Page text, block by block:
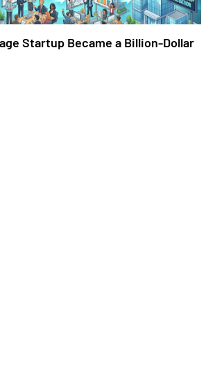
Startup Became a Billion-Dollar